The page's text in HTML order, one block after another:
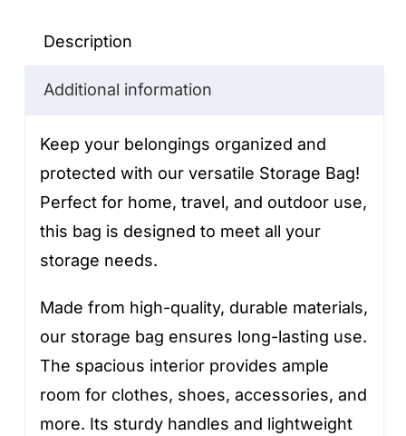
Description
Additional information
Keep your belongings organized and
protected with our versatile Storage Bag!
Perfect for home, travel, and outdoor use,
this bag is designed to meet all your
storage needs.
Made from high-quality, durable materials,
our storage bag ensures long-lasting use.
The spacious interior provides ample
room for clothes, shoes, accessories, and
more. Its sturdy handles and lightweight